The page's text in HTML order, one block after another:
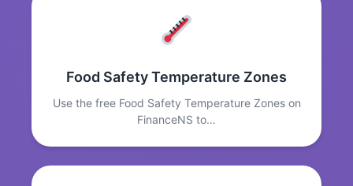
Food Safety Temperature Zones
Use the free Food Safety Temperature Zones on
FinanceNS to…